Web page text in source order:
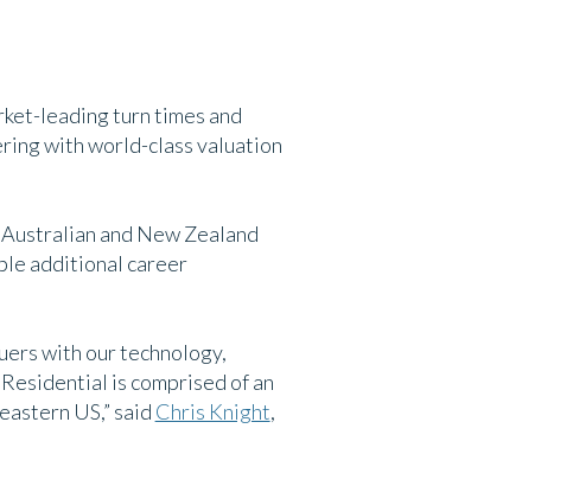
leading turn times and
with world-class valuation
and New Zealand
additional career
with our technology,
is comprised of an
US,” said Chris Knight,